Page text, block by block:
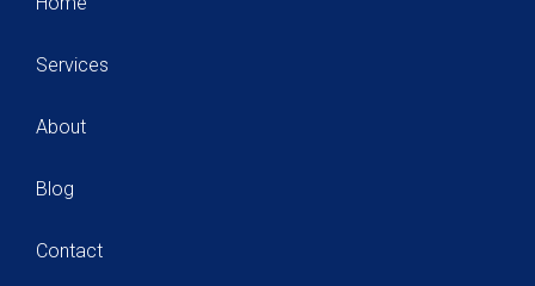
Services
About
Blog
Contact